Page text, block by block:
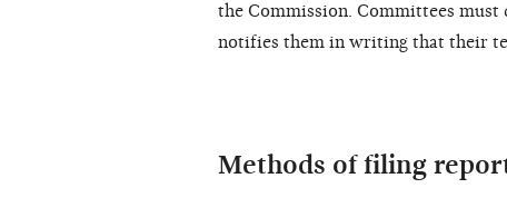
the Commission. Committees
notifies them in writing that their
Methods of filing